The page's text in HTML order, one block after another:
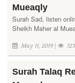
Mueaqly
Surah Sad, listen
Sheikh Maher al
May 11, 2019 |
Surah Talaq